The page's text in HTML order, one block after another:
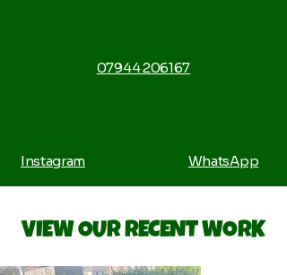
07944 206167
Instagram WhatsApp
VIEW OUR RECENT WORK